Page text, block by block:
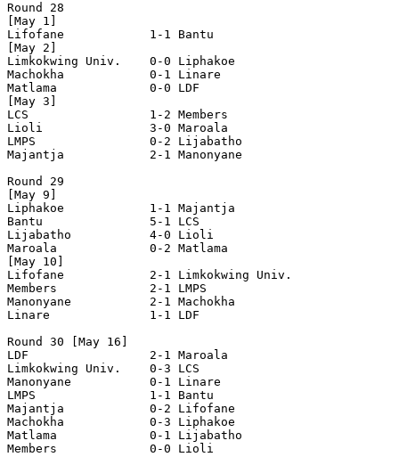
Round 28
[May 1]
Lifofane            1-1 Bantu
[May 2]
Limkokwing Univ.    0-0 Liphakoe
Machokha            0-1 Linare
Matlama             0-0 LDF
[May 3]
LCS                 1-2 Members
Lioli               3-0 Maroala
LMPS                0-2 Lijabatho
Majantja            2-1 Manonyane
Round 29
[May 9]
Liphakoe            1-1 Majantja
Bantu               5-1 LCS
Lijabatho           4-0 Lioli
Maroala             0-2 Matlama
[May 10]
Lifofane            2-1 Limkokwing Univ.
Members             2-1 LMPS
Manonyane           2-1 Machokha
Linare              1-1 LDF
Round 30 [May 16]
LDF                 2-1 Maroala
Limkokwing Univ.    0-3 LCS
Manonyane           0-1 Linare
LMPS                1-1 Bantu
Majantja            0-2 Lifofane
Machokha            0-3 Liphakoe
Matlama             0-1 Lijabatho
Members             0-0 Lioli